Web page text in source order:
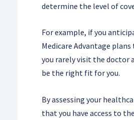
determine the level of
For example, if you
Medicare Advantage
you rarely visit the doctor
be the right fit for you.
By assessing your
that you have access to